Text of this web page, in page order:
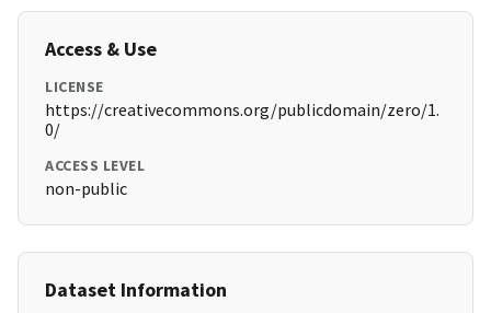
Access & Use
LICENSE
https://creativecommons.org/publicdomain/zero/1.
0/
ACCESS LEVEL
non-public
Dataset Information